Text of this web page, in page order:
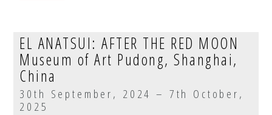
EL ANATSUI: AFTER THE RED MOON
Museum of Art Pudong, Shanghai,
China
30th September, 2024 – 7th October,
2025